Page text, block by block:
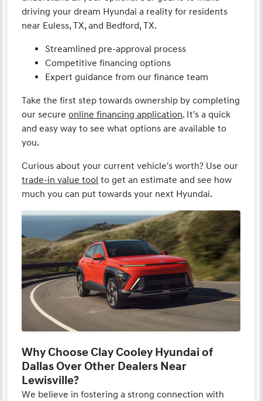
driving your dream Hyundai a reality for residents
near Euless, TX, and Bedford, TX.
Streamlined pre-approval process
Competitive financing options
Expert guidance from our finance team
Take the first step towards ownership by completing
our secureonline financing application. It's a quick
and easy way to see what options are available to
you.
Curious about your current vehicle's worth? Use our
trade-in value tool to get an estimate and see how
much you can put towards your next Hyundai.
Why Choose Clay Cooley Hyundai of
Dallas Over Other Dealers Near
Lewisville?
We believe in fostering a strong connection with